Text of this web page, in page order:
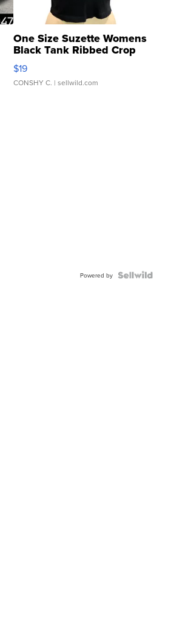
One Size Suzette Womens
Black Tank Ribbed Crop
Asymmetrical ...
$19
CONSHY C. | sellwild.com
Powered by